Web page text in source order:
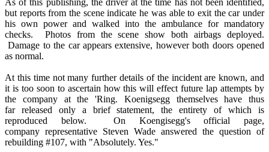
As of this publishing, the driver at the time has not been identified,
but reports from the scene indicate he was able to exit the car under
his own power and walked into the ambulance for mandatory
checks. Photos from the scene show both airbags deployed.
Damage to the car appears extensive, however both doors opened
as normal.
At this time not many further details of the incident are known, and
it is too soon to ascertain how this will effect future lap attempts by
the company at the 'Ring. Koenigsegg themselves have thus
far released only a brief statement, the entirety of which is
reproduced below. On Koengisegg's official page,
company representative Steven Wade answered the question of
rebuilding #107, with "Absolutely. Yes."